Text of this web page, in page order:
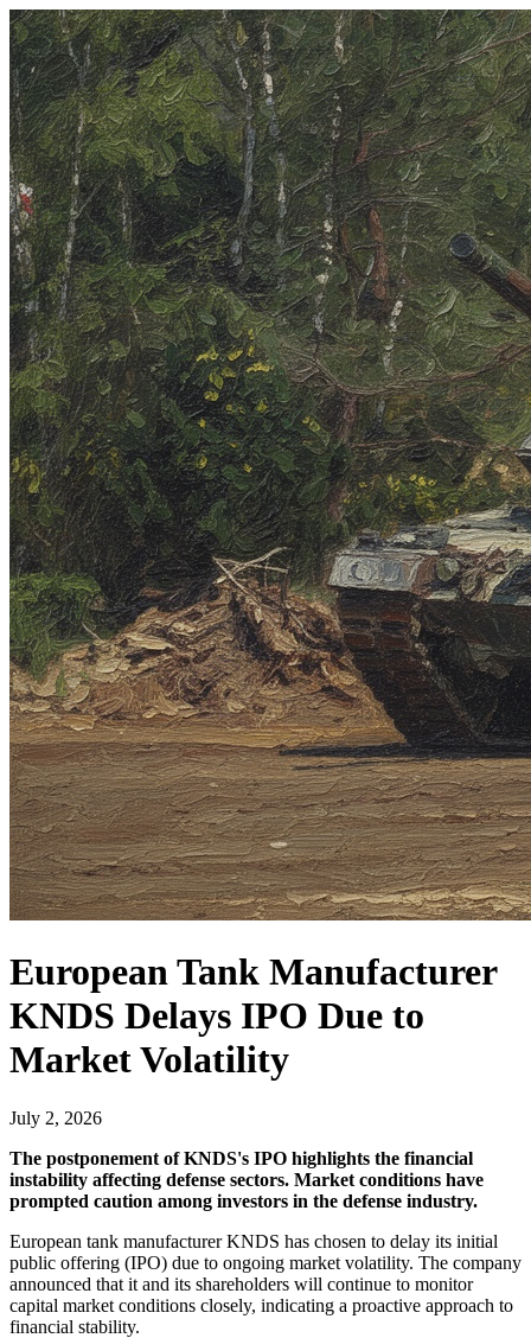
European Tank Manufacturer
KNDS Delays IPO Due to
Market Volatility
July 2, 2026
The postponement of KNDS's IPO highlights the financial
instability affecting defense sectors. Market conditions have
prompted caution among investors in the defense industry.
European tank manufacturer KNDS has chosen to delay its initial
public offering (IPO) due to ongoing market volatility. The company
announced that it and its shareholders will continue to monitor
capital market conditions closely, indicating a proactive approach to
financial stability.